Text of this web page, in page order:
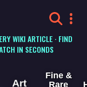
WIKI ARTICLE · FIND
IN SECONDS
Art
Fine &
Rare